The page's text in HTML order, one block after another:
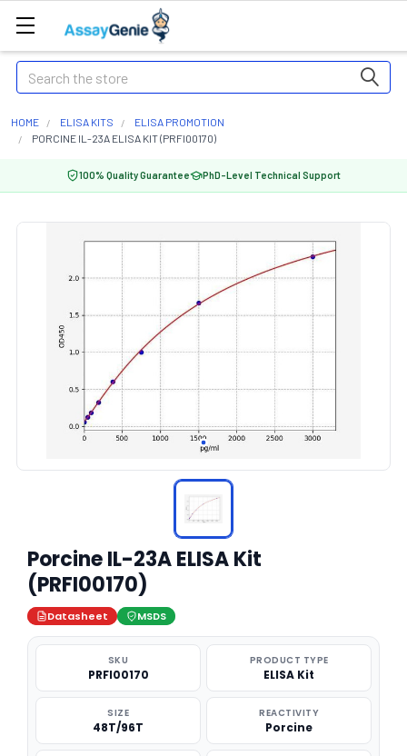
Search
HOME ELISA KITS
ELISA PROMOTION
PORCINE IL-23A ELISA KIT (PRFI00170)
100% Quality Guarantee PhD-Level Technical Support
Porcine IL-23A ELISA Kit
(PRFI00170)
Datasheet MSDS
SKU
PRFI00170
PRODUCT TYPE
ELISA Kit
SIZE
48T/96T
REACTIVITY
Porcine